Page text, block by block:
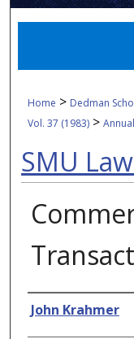
Home > Dedman
Vol. 37 (1983) >
SMU
Authors
John Krahmer